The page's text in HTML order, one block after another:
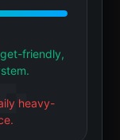
friendly,
heavy-